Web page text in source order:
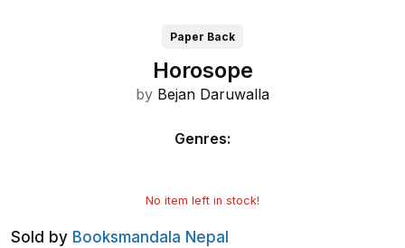
Paper Back
Horosope
by Bejan Daruwalla
Genres:
No item left in stock!
Sold by Booksmandala Nepal